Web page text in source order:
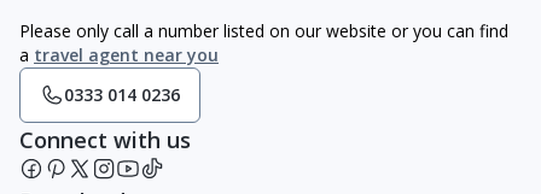
Please only call a number listed on our website or you can find
a travel agent near you
0333 014 0236
Connect with us